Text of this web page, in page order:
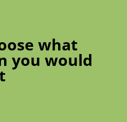
what
you would